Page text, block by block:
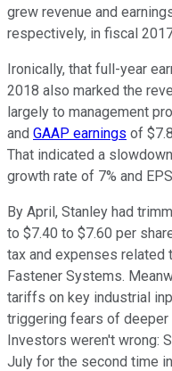
grew revenue and
respectively, in fiscal
Ironically, that full-year
2018 also marked the
largely to management
and GAAP earnings of
That indicated a
growth rate of 7% and
By April, Stanley had
to $7.40 to $7.60 per
tax and expenses related
Fastener Systems.
tariffs on key industrial
triggering fears of
Investors weren't wrong:
July for the second time